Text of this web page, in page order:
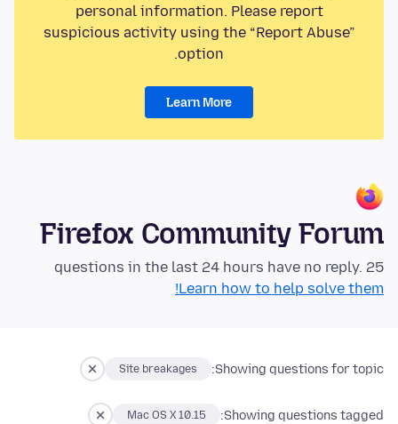
personal information. Please report
suspicious activity using the “Report Abuse”
option.
Learn More
Firefox Community Forum
25 questions in the last 24 hours have no reply.
Learn how to help solve them!
Showing questions for topic:
Site breakages
Showing questions tagged:
Mac OS X 10.15